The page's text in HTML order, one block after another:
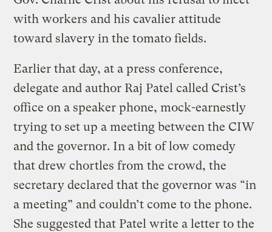
with workers and his cavalier attitude
toward slavery in the tomato fields.
Earlier that day, at a press conference,
delegate and author Raj Patel called Crist’s
office on a speaker phone, mock-earnestly
trying to set up a meeting between the CIW
and the governor. In a bit of low comedy
that drew chortles from the crowd, the
secretary declared that the governor was “in
a meeting” and couldn’t come to the phone.
She suggested that Patel write a letter to the